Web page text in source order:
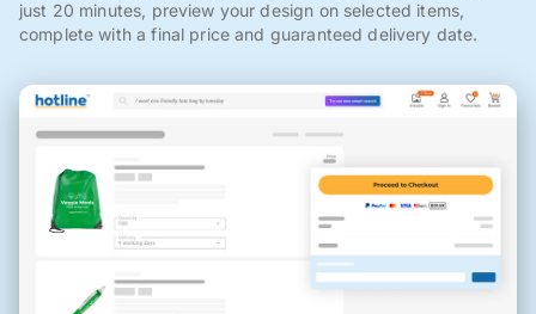
just 20 minutes, preview your design on selected items,
complete with a final price and guaranteed delivery date.